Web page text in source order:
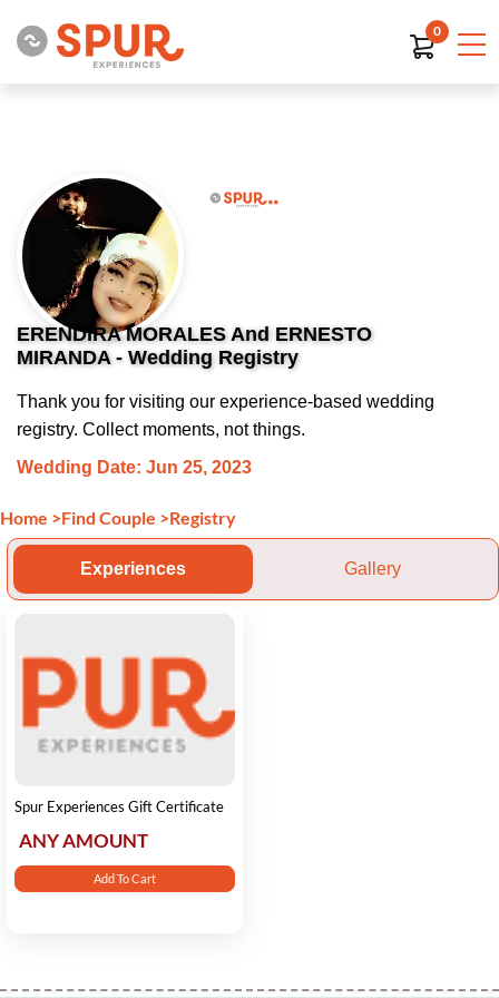
0
ERENDIRA MORALES And ERNESTO
MIRANDA - Wedding Registry
Thank you for visiting our experience-based wedding
registry. Collect moments, not things.
Wedding Date: Jun 25, 2023
Home >Find Couple >Registry
Experiences Gallery
Spur Experiences Gift Certificate
ANY AMOUNT
Add To Cart